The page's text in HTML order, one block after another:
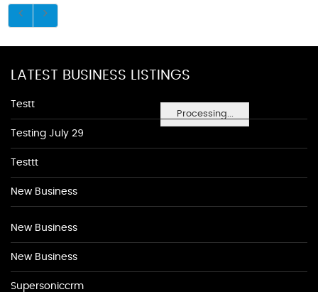
Processing...
LATEST BUSINESS LISTINGS
Testt
Testing July 29
Testtt
New Business
New Business
New Business
Supersoniccrm